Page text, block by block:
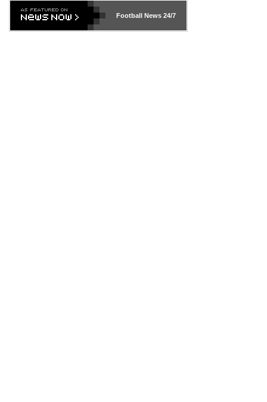
Football News24/7